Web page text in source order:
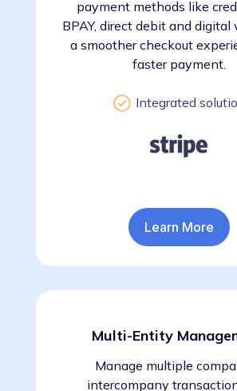
payment methods like
BPAY, direct debit and digital
a smoother checkout
faster payment.
Integrated
Learn More
Multi-Entity
Manage multiple
intercompany